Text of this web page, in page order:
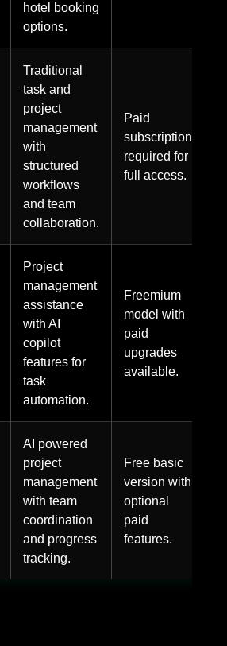
hotel booking
options.
Traditional
task and
project
management
with
structured
workflows
and team
collaboration.
Paid
subscription
required for
full access.
Project
management
assistance
with AI
copilot
features for
task
automation.
Freemium
model with
paid
upgrades
available.
AI powered
project
management
with team
coordination
and progress
tracking.
Free basic
version with
optional
paid
features.